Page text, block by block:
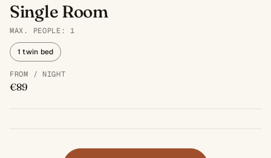
Single Room
MAX. PEOPLE: 1
1 twin bed
FROM / NIGHT
€89